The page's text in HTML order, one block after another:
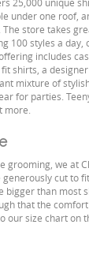
25,000 unique
under one roof,
store takes
100 styles a day,
includes
shirts, a
mixture of
for parties.
more.
grooming, we at
cut to
bigger than most
that the
our size chart on